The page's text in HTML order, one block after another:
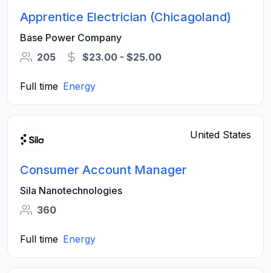
Apprentice Electrician (Chicagoland)
Base Power Company
205
$23.00 - $25.00
Full time Energy
United States
Consumer Account Manager
Sila Nanotechnologies
360
Full time Energy